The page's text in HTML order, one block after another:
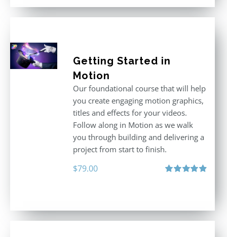
Getting Started in
Motion
Our foundational course that will help
you create engaging motion graphics,
titles and effects for your videos.
Follow along in Motion as we walk
you through building and delivering a
project from start to finish.
$79.00